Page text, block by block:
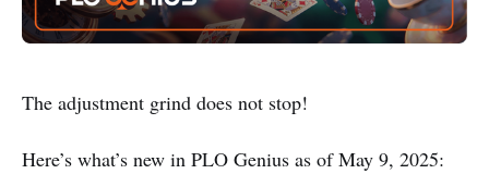
The adjustment grind does not stop!
Here’s what’s new in PLO Genius as of May 9, 2025: